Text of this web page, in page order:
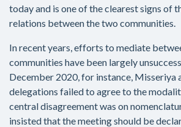
today and is one of the clearest signs of
relations between the two communities.
In recent years, efforts to mediate
communities have been largely
December 2020, for instance, Misseriya
delegations failed to agree to the
central disagreement was on
insisted that the meeting should be